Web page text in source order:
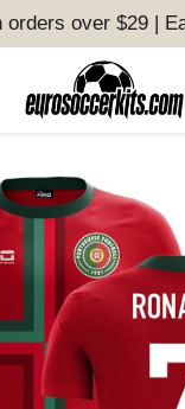
orders over $29 |